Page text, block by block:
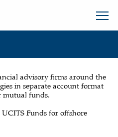
advisory firms around the
in separate account format
mutual funds.
Funds for offshore